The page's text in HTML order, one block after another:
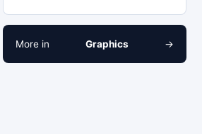
More in Graphics →